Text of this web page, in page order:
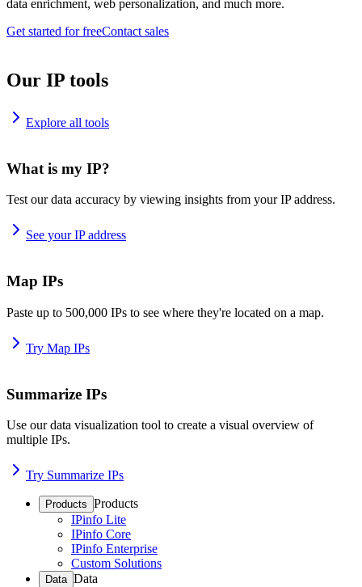
data enrichment, web personalization, and much more.
Get started for freeContact sales
Our IP tools
Explore all tools
What is my IP?
Test our data accuracy by viewing insights from your IP address.
See your IP address
Map IPs
Paste up to 500,000 IPs to see where they're located on a map.
Try Map IPs
Summarize IPs
Use our data visualization tool to create a visual overview of
multiple IPs.
Try Summarize IPs
Products Products
IPinfo Lite
IPinfo Core
IPinfo Enterprise
Custom Solutions
Data Data